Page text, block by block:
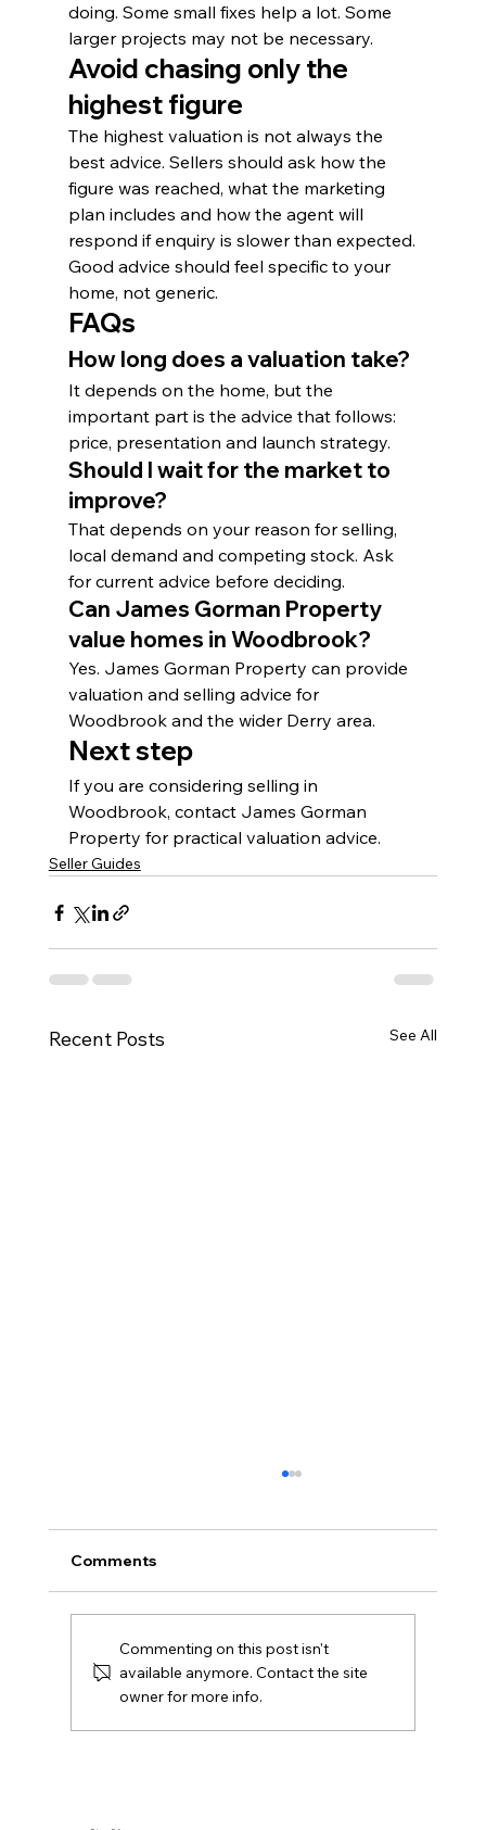
doing. Some small fixes help a lot. Some
larger projects may not be necessary.
Avoid chasing only the
highest figure
The highest valuation is not always the
best advice. Sellers should ask how the
figure was reached, what the marketing
plan includes and how the agent will
respond if enquiry is slower than expected.
Good advice should feel specific to your
home, not generic.
FAQs
How long does a valuation take?
It depends on the home, but the
important part is the advice that follows:
price, presentation and launch strategy.
Should I wait for the market to
improve?
That depends on your reason for selling,
local demand and competing stock. Ask
for current advice before deciding.
Can James Gorman Property
value homes in Woodbrook?
Yes. James Gorman Property can provide
valuation and selling advice for
Woodbrook and the wider Derry area.
Next step
If you are considering selling in
Woodbrook, contact James Gorman
Property for practical valuation advice.
Seller Guides
Recent Posts See All
Gazumping explained for Northern Ireland
agreed, later offers, contracts, agent duties
Comments
Commenting on this post isn't
available anymore. Contact the site
owner for more info.